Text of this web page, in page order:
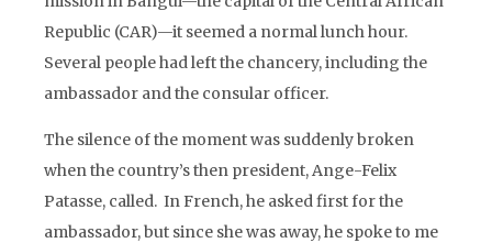
Republic (CAR)—it seemed a normal lunch hour.
Several people had left the chancery, including the
ambassador and the consular officer.
The silence of the moment was suddenly broken
when the country’s then president, Ange-Felix
Patasse, called. In French, he asked first for the
ambassador, but since she was away, he spoke to me